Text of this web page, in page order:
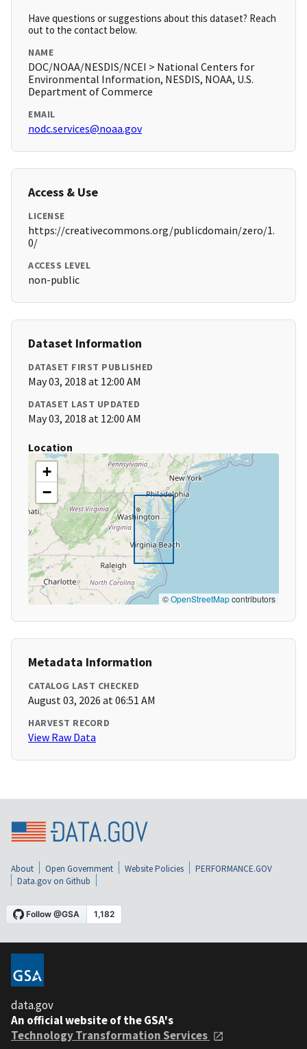
Have questions or suggestions about this dataset? Reach
out to the contact below.
NAME
DOC/NOAA/NESDIS/NCEI > National Centers for
Environmental Information, NESDIS, NOAA, U.S.
Department of Commerce
EMAIL
nodc.services@noaa.gov
Access & Use
LICENSE
https://creativecommons.org/publicdomain/zero/1.
0/
ACCESS LEVEL
non-public
Dataset Information
DATASET FIRST PUBLISHED
May 03, 2018 at 12:00 AM
DATASET LAST UPDATED
May 03, 2018 at 12:00 AM
Location
+
−
©OpenStreetMapcontributors
Metadata Information
CATALOG LAST CHECKED
August 03, 2026 at 06:51 AM
HARVEST RECORD
View Raw Data
About Open Government Website Policies
PERFORMANCE.GOV
Data.gov on Github
data.gov
An official website of the GSA's
Technology Transformation Services